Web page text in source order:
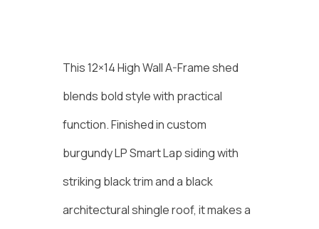
This 12×14 High Wall A-Frame shed
blends bold style with practical
function. Finished in custom
burgundy LP Smart Lap siding with
striking black trim and a black
architectural shingle roof, it makes a